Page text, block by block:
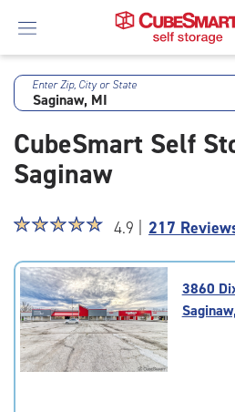
Skip
Main
Content
Enter Zip, City or State
CubeSmart Self
Saginaw
Star
4.9
out
of
5
rating=4.9
☆☆☆☆☆
★★★★★ 4.9 | 217
3860